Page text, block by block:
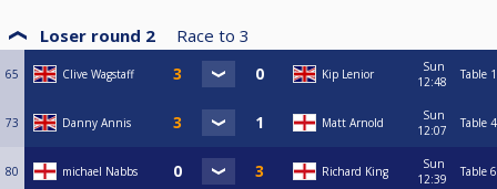
Loser round 2 Race to 3
65 Clive Wagstaff Kip Lenior
Sun
12:48
Table 1
73 Danny Annis Matt Arnold
Sun
12:07
Table 4
80 michael Nabbs Richard King
Sun
12:39
Table 6